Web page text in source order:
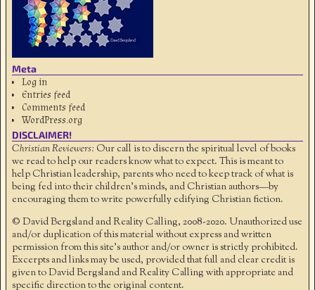
Meta
Log in
Entries feed
Comments feed
WordPress.org
DISCLAIMER!
Christian Reviewers: Our call is to discern the spiritual level of books
we read to help our readers know what to expect. This is meant to
help Christian leadership, parents who need to keep track of what is
being fed into their children's minds, and Christian authors—by
encouraging them to write powerfully edifying Christian fiction.
© David Bergsland and Reality Calling, 2008-2020. Unauthorized use
and/or duplication of this material without express and written
permission from this site’s author and/or owner is strictly prohibited.
Excerpts and links may be used, provided that full and clear credit is
given to David Bergsland and Reality Calling with appropriate and
specific direction to the original content.